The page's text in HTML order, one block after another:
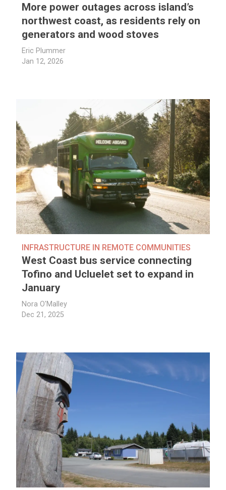
More power outages across island’s
northwest coast, as residents rely on
generators and wood stoves
Eric Plummer
Jan 12, 2026
INFRASTRUCTURE IN REMOTE COMMUNITIES
West Coast bus service connecting
Tofino and Ucluelet set to expand in
January
Nora O'Malley
Dec 21, 2025